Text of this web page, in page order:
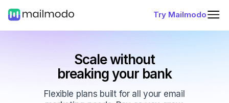
Try Mailmodo
Scale without
breaking your bank
Flexible plans built for all your email